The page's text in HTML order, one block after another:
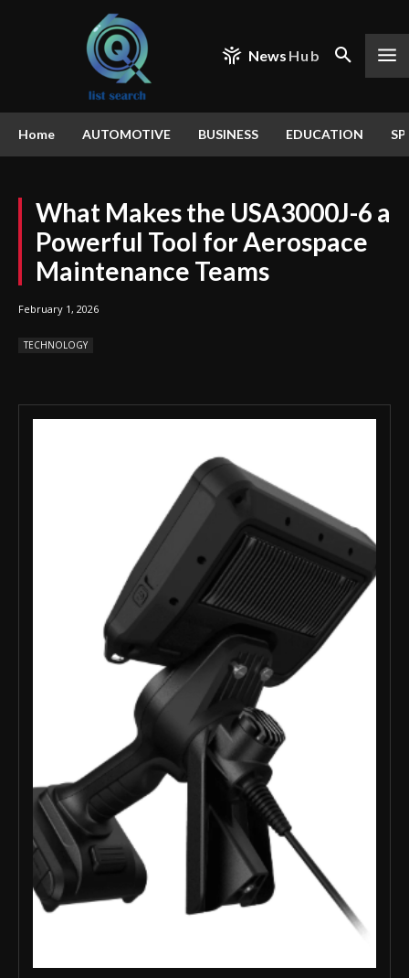
News Hub
Home AUTOMOTIVE BUSINESS EDUCATION
What Makes the USA3000J-6 a
Powerful Tool for Aerospace
Maintenance Teams
February 1, 2026
TECHNOLOGY